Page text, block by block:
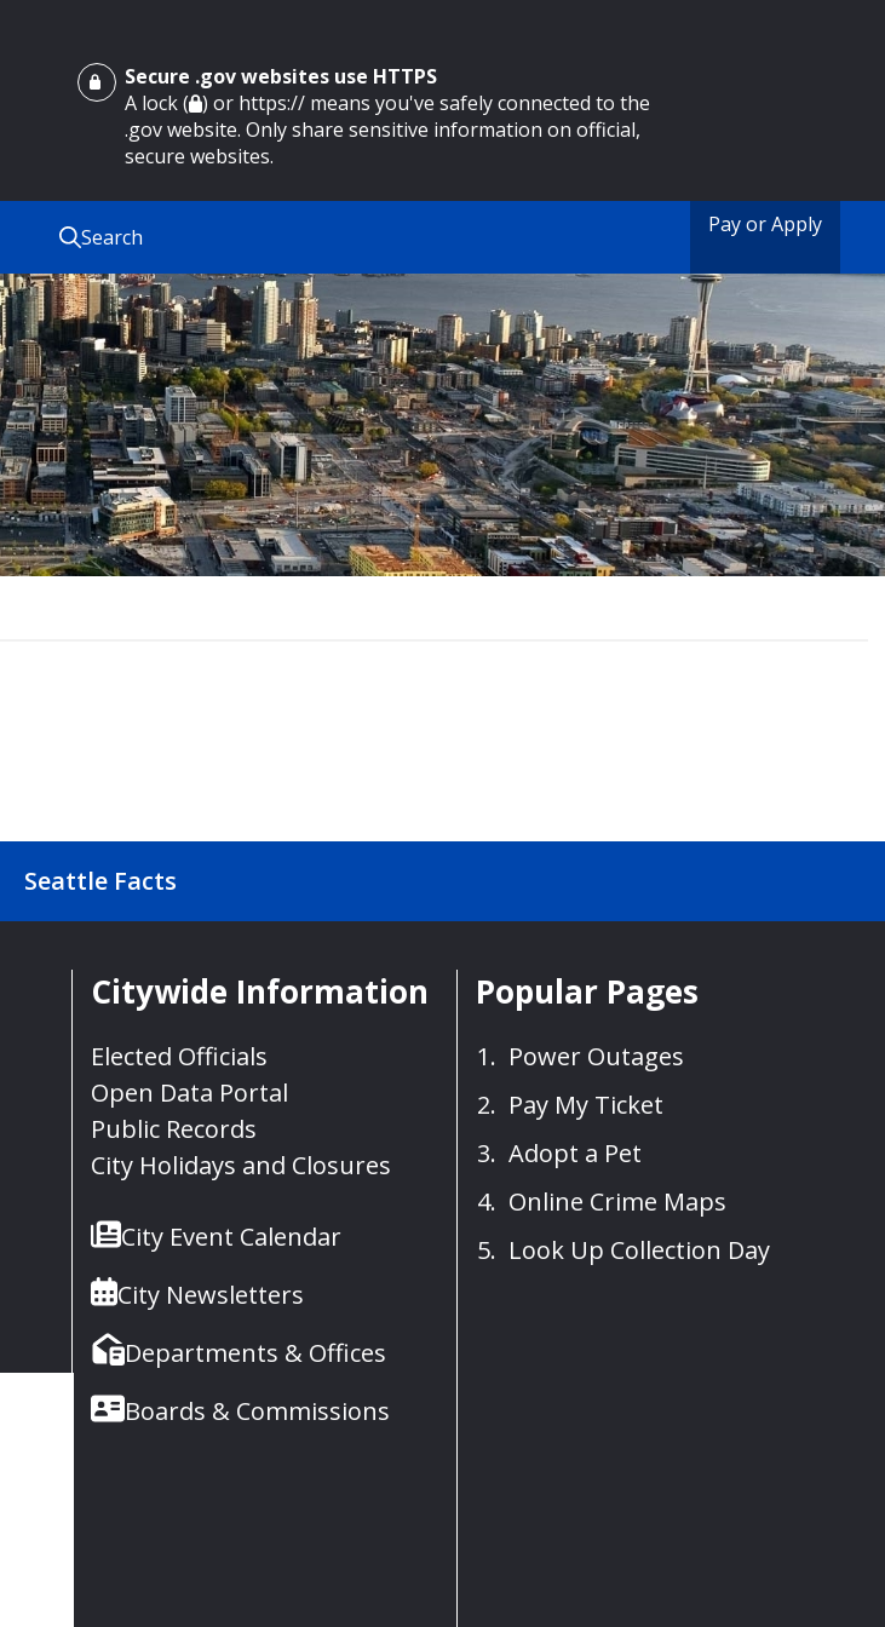
Secure .gov websites use HTTPS
A lock ( ) or https:// means you've safely connected to the
.gov website. Only share sensitive information on official,
secure websites.
Search Pay or Apply
Seattle Facts
Citywide Information
Elected Officials
Open Data Portal
Public Records
City Holidays and Closures
City Event Calendar
City Newsletters
Departments & Offices
Boards & Commissions
Popular Pages
Power Outages
Pay My Ticket
Adopt a Pet
Online Crime Maps
Look Up Collection Day